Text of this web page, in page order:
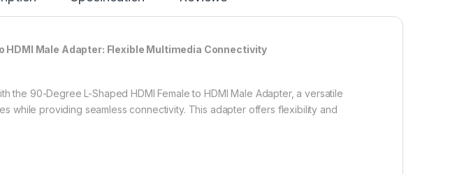
HDMI Male Adapter: Flexible Multimedia Connectivity
the 90-Degree L-Shaped HDMI Female to HDMI Male Adapter, a versatile
while providing seamless connectivity. This adapter offers flexibility and